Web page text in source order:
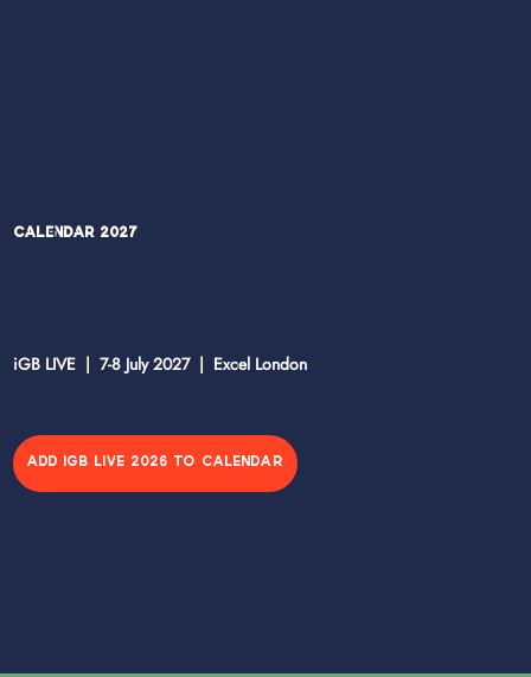
Calendar 2027
iGB LIVE | 7-8 July 2027 | Excel London
ADD IGB LIVE 2026 TO CALENDAR